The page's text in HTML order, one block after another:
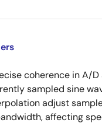
coherence in A/
sampled sine
adjust
affecting